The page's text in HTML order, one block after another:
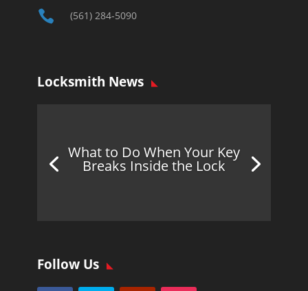
 (561) 284-5090
Locksmith News
What to Do When Your Key
Breaks Inside the Lock
Follow Us